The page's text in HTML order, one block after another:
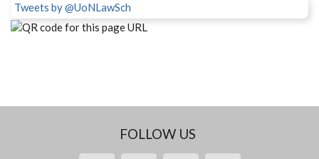
Tweets by @UoNLawSch
FOLLOW US